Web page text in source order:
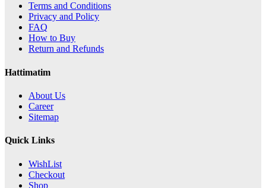
Terms and Conditions
Privacy and Policy
FAQ
How to Buy
Return and Refunds
Hattimatim
About Us
Career
Sitemap
Quick Links
WishList
Checkout
Shop